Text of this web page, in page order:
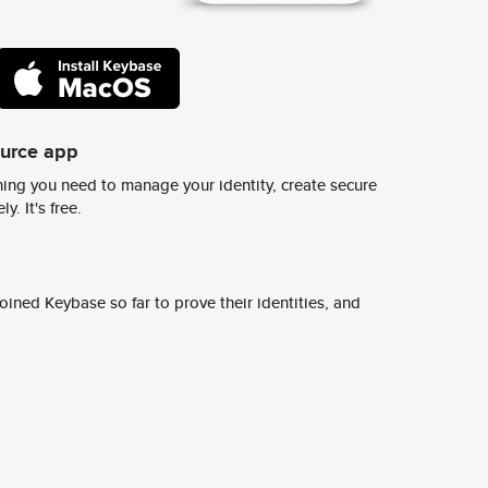
app
you need to manage your identity, create secure
It's free.
Keybase so far to prove their identities, and